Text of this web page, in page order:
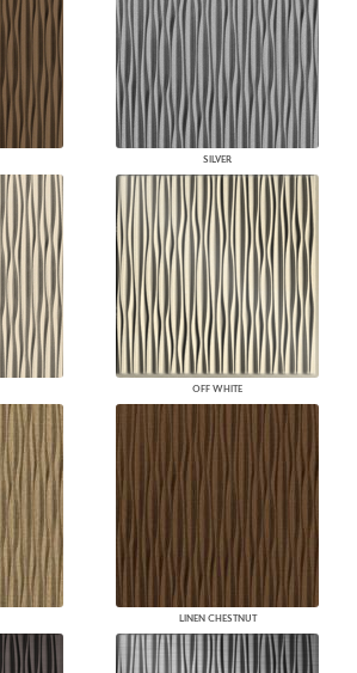
SILVER
OFF WHITE
LINEN CHESTNUT